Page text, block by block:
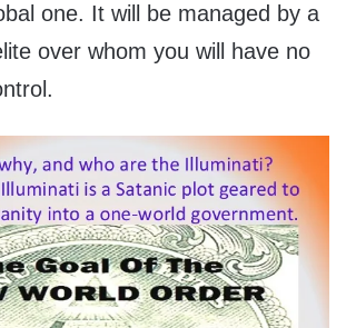
one. It will be managed by a
over whom you will have no